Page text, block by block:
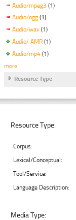
Audio/mpeg3 (1)
Audio/ogg (1)
Audio/wav (1)
Audio/ AMR (1)
Audio/mp4 (1)
more
Resource Type
Resource Type:
Corpus:
Lexical/Conceptual:
Tool/Service:
Language Description:
Media Type: